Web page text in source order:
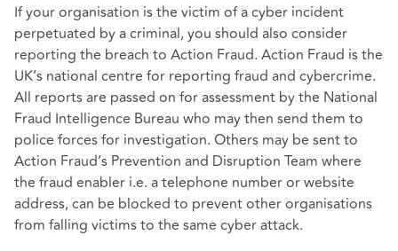
If your organisation is the victim of a cyber incident
perpetuated by a criminal, you should also consider
reporting the breach to Action Fraud. Action Fraud is the
UK’s national centre for reporting fraud and cybercrime.
All reports are passed on for assessment by the National
Fraud Intelligence Bureau who may then send them to
police forces for investigation. Others may be sent to
Action Fraud’s Prevention and Disruption Team where
the fraud enabler i.e. a telephone number or website
address, can be blocked to prevent other organisations
from falling victims to the same cyber attack.